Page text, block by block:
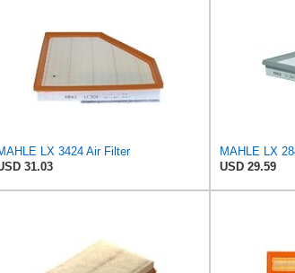
LX 3424 Air Filter
31.03
MAHLE LX
USD 29.59